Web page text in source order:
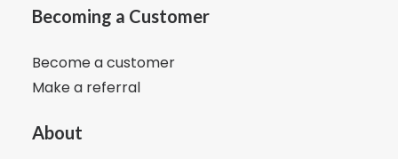
Becoming a Customer
Become a customer
Make a referral
About